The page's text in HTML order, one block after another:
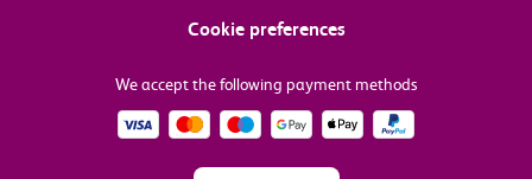
Cookie preferences
We accept the following payment methods